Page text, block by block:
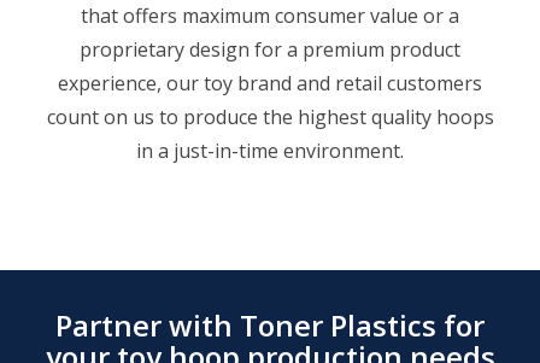
that offers maximum consumer value or a
proprietary design for a premium product
experience, our toy brand and retail customers
count on us to produce the highest quality hoops
in a just-in-time environment.
Partner with Toner Plastics for